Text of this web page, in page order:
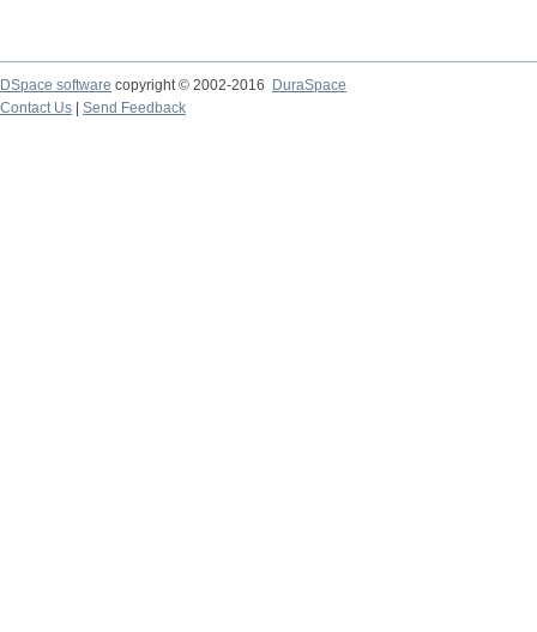
DSpace software copyright © 2002-2016
DuraSpace
Contact Us
Send Feedback